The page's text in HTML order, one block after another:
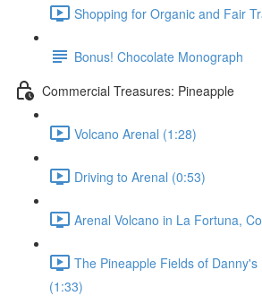
Shopping for Organic and Fair
Bonus! Chocolate Monograph
Commercial Treasures: Pineapple
Volcano Arenal (1:28)
Driving to Arenal (0:53)
Arenal Volcano in La Fortuna,
The Pineapple Fields of
(1:33)